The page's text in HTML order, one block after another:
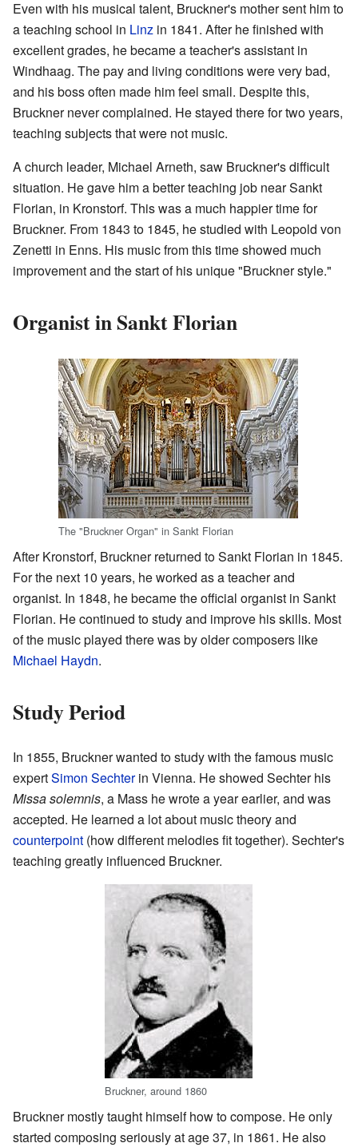
Even with his musical talent, Bruckner's mother sent him to
a teaching school in Linz in 1841. After he finished with
excellent grades, he became a teacher's assistant in
Windhaag. The pay and living conditions were very bad,
and his boss often made him feel small. Despite this,
Bruckner never complained. He stayed there for two years,
teaching subjects that were not music.
A church leader, Michael Arneth, saw Bruckner's difficult
situation. He gave him a better teaching job near Sankt
Florian, in Kronstorf. This was a much happier time for
Bruckner. From 1843 to 1845, he studied with Leopold von
Zenetti in Enns. His music from this time showed much
improvement and the start of his unique "Bruckner style."
Organist in Sankt Florian
The "Bruckner Organ" in Sankt Florian
After Kronstorf, Bruckner returned to Sankt Florian in 1845.
For the next 10 years, he worked as a teacher and
organist. In 1848, he became the official organist in Sankt
Florian. He continued to study and improve his skills. Most
of the music played there was by older composers like
Michael Haydn.
Study Period
In 1855, Bruckner wanted to study with the famous music
expertSimon Sechterin Vienna. He showed Sechter his
Missa solemnis, a Mass he wrote a year earlier, and was
accepted. He learned a lot about music theory and
counterpoint (how different melodies fit together). Sechter's
teaching greatly influenced Bruckner.
Bruckner, around 1860
Bruckner mostly taught himself how to compose. He only
started composing seriously at age 37, in 1861. He also